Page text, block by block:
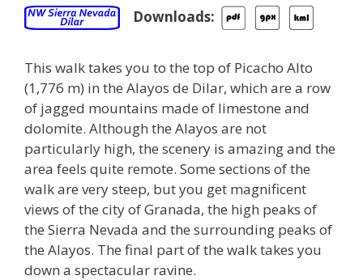
Downloads:
This walk takes you to the top of Picacho Alto
(1,776 m) in the Alayos de Dilar, which are a row
of jagged mountains made of limestone and
dolomite. Although the Alayos are not
particularly high, the scenery is amazing and the
area feels quite remote. Some sections of the
walk are very steep, but you get magnificent
views of the city of Granada, the high peaks of
the Sierra Nevada and the surrounding peaks of
the Alayos. The final part of the walk takes you
down a spectacular ravine.